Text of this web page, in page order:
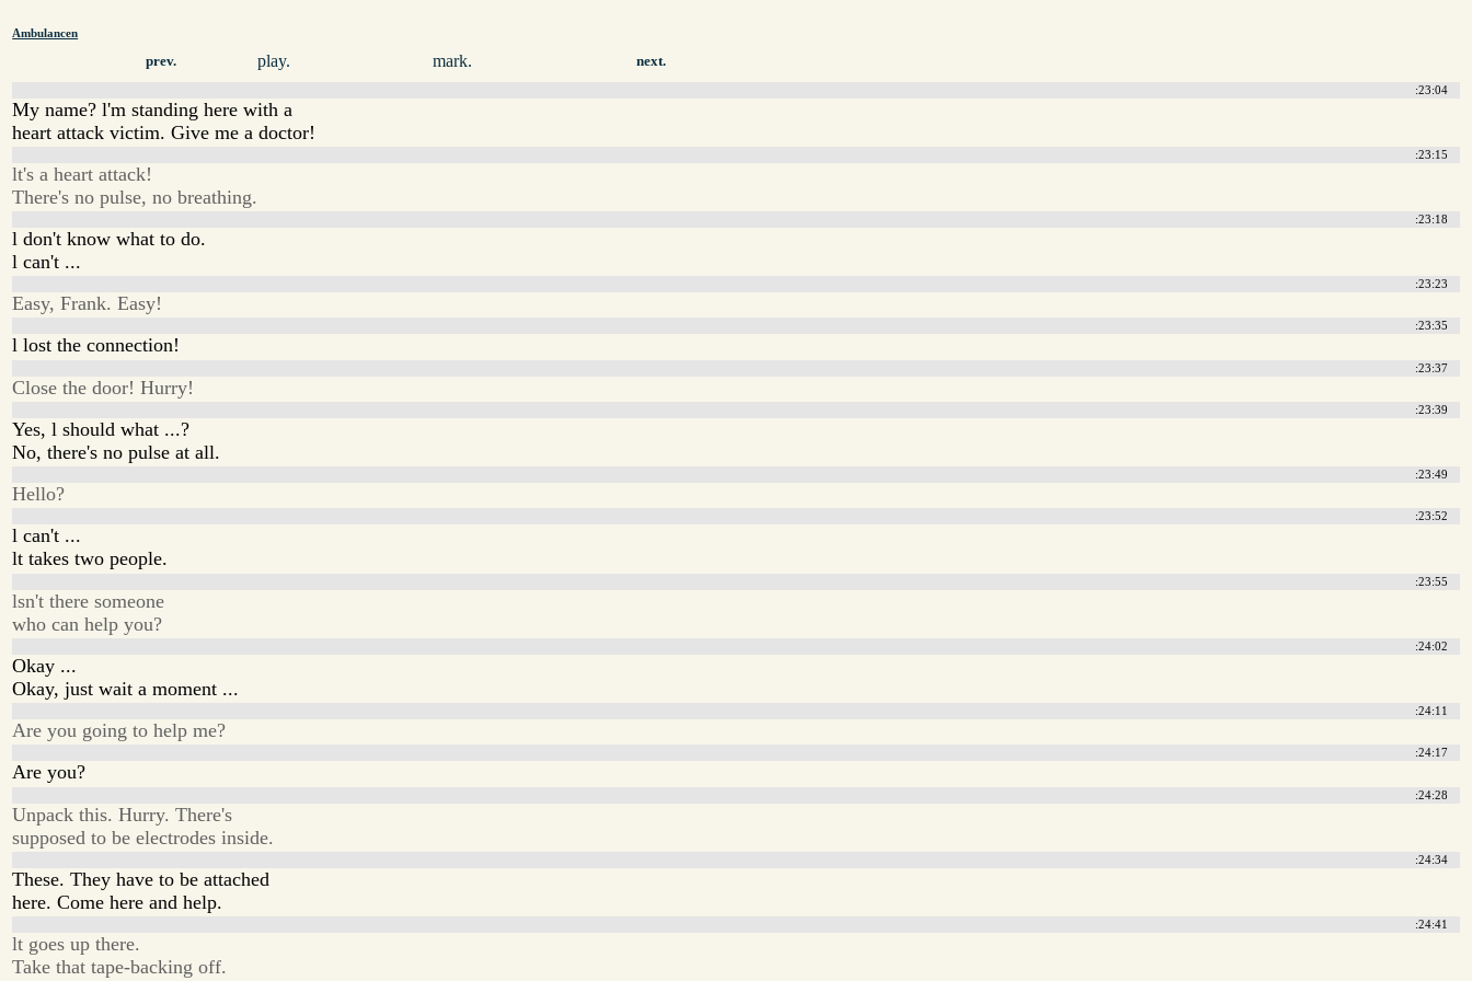
Ambulancen
prev. play. mark. next.
:23:04
My name? l'm standing here with a
heart attack victim. Give me a doctor!
:23:15
lt's a heart attack!
There's no pulse, no breathing.
:23:18
l don't know what to do.
l can't ...
:23:23
Easy, Frank. Easy!
:23:35
l lost the connection!
:23:37
Close the door! Hurry!
:23:39
Yes, l should what ...?
No, there's no pulse at all.
:23:49
Hello?
:23:52
l can't ...
lt takes two people.
:23:55
lsn't there someone
who can help you?
:24:02
Okay ...
Okay, just wait a moment ...
:24:11
Are you going to help me?
:24:17
Are you?
:24:28
Unpack this. Hurry. There's
supposed to be electrodes inside.
:24:34
These. They have to be attached
here. Come here and help.
:24:41
lt goes up there.
Take that tape-backing off.